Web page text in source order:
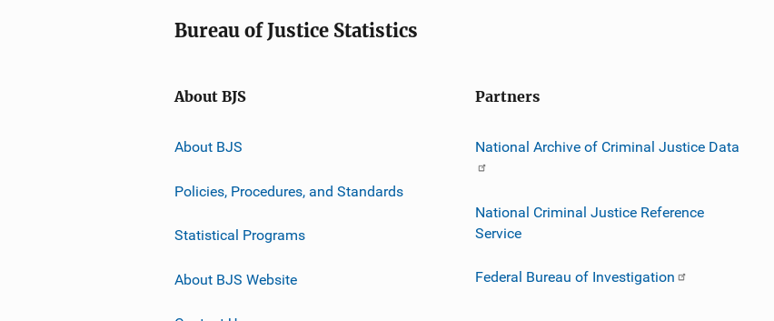
Bureau of Justice Statistics
About BJS
About BJS
Policies, Procedures, and Standards
Statistical Programs
About BJS Website
Partners
National Archive of Criminal Justice Data
National Criminal Justice Reference
Service
Federal Bureau of Investigation